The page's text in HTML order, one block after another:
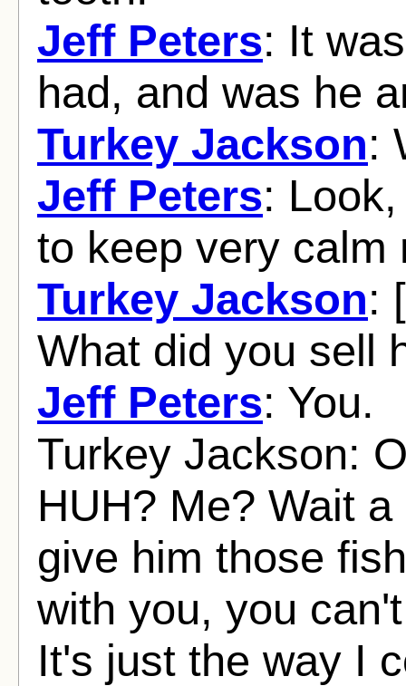
Jeff Peters: It
had, and was he
Turkey Jackson:
Jeff Peters:
to keep very calm
Turkey Jackson:
What did you sell
Jeff Peters: You.
Turkey Jackson:
HUH? Me? Wait
give him those
with you, you
It's just the way I